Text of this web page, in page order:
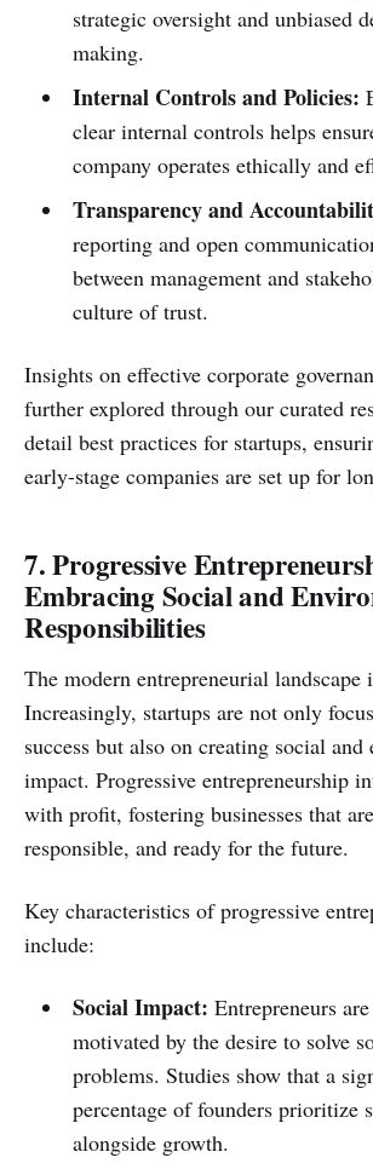
strategic oversight and unbiased
making.
Internal Controls and Policies:
clear internal controls helps
company operates ethically and
Transparency and
reporting and open
between management and
culture of trust.
Insights on effective corporate
further explored through our curated
detail best practices for startups,
early-stage companies are set up for
7. Progressive
Embracing Social and
Responsibilities
The modern entrepreneurial landscape
Increasingly, startups are not only
success but also on creating social
impact. Progressive entrepreneurship
with profit, fostering businesses that
responsible, and ready for the future.
Key characteristics of progressive
include:
Social Impact: Entrepreneurs
motivated by the desire to solve
problems. Studies show that a
percentage of founders prioritize
alongside growth.